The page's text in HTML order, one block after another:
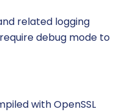
related logging
debug mode to
with OpenSSL